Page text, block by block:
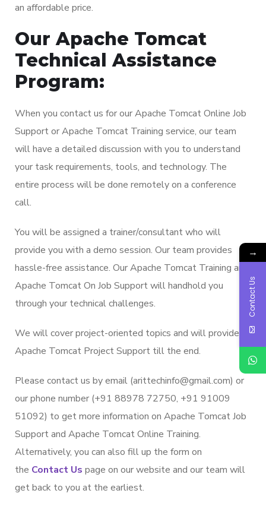
an affordable price.
Our Apache Tomcat
Technical Assistance
Program:
When you contact us for our Apache Tomcat Online Job
Support or Apache Tomcat Training service, our team
will have a detailed discussion with you to understand
your task requirements, tools, and technology. The
entire process will be done remotely on a conference
call.
You will be assigned a trainer/consultant who will
provide you with a demo session. Our team provides
hassle-free assistance. Our Apache Tomcat Training and
Apache Tomcat On Job Support will handhold you
through your technical challenges.
We will cover project-oriented topics and will provide
Apache Tomcat Project Support till the end.
Please contact us by email (arittechinfo@gmail.com) or
our phone number (+91 88978 72750, +91 91009
51092) to get more information on Apache Tomcat Job
Support and Apache Tomcat Online Training.
Alternatively, you can also fill up the form on
the Contact Us page on our website and our team will
get back to you at the earliest.
→
Contact Us